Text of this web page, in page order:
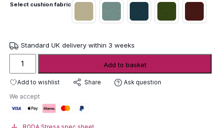
Select cushion fabric
Standard UK delivery within 3 weeks
Stresa
2
Sofa
quantity
Add to basket
Add to wishlist Share Ask question
We accept